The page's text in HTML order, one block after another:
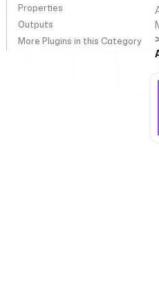
Properties
Outputs
More Plugins in this Category